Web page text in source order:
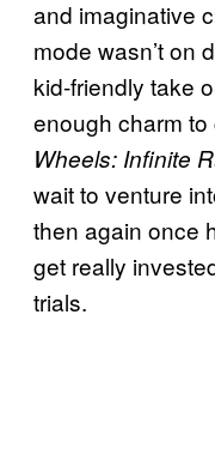
and imaginative
mode wasn’t on
kid-friendly take
enough charm
Wheels: Infinite
wait to venture
then again once
get really
trials.